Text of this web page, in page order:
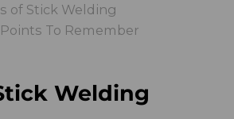
of Stick Welding
To Remember
Welding